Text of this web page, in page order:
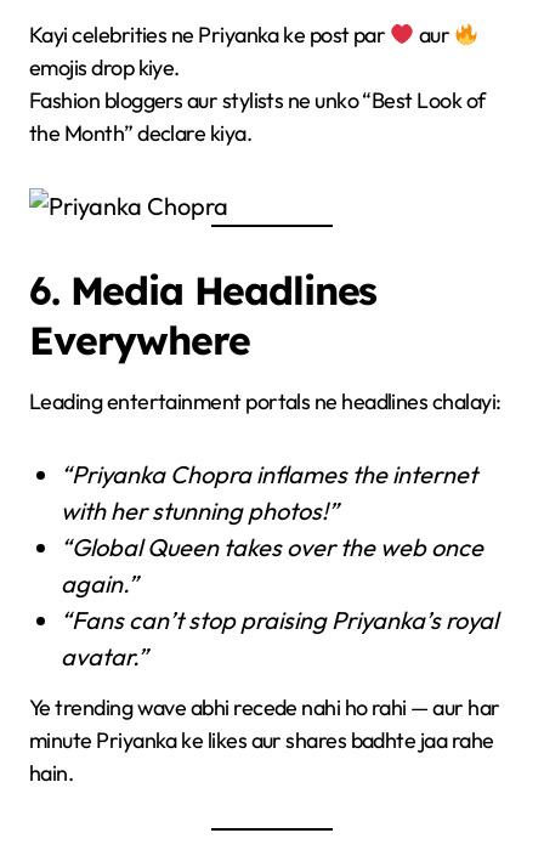
Kayi celebrities ne Priyanka ke post par
aur
emojis drop kiye.
Fashion bloggers aur stylists ne unko “Best Look of
the Month” declare kiya.
6. Media Headlines
Everywhere
Leading entertainment portals ne headlines chalayi:
“Priyanka Chopra inflames the internet
with her stunning photos!”
“Global Queen takes over the web once
again.”
“Fans can’t stop praising Priyanka’s royal
avatar.”
Ye trending wave abhi recede nahi ho rahi — aur har
minute Priyanka ke likes aur shares badhte jaa rahe
hain.